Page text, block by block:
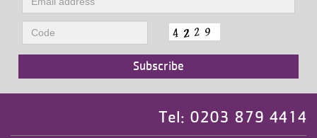
Tel: 0203 879 4414